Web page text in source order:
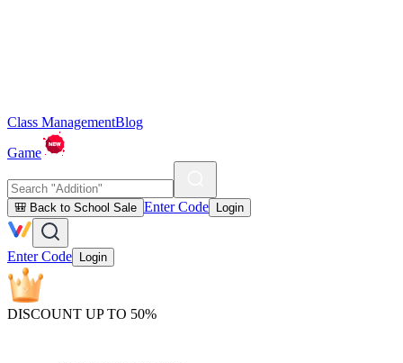
Class ManagementBlog
Game
🎒 Back to School Sale Enter Code Login
Enter Code Login
DISCOUNT UP TO 50%